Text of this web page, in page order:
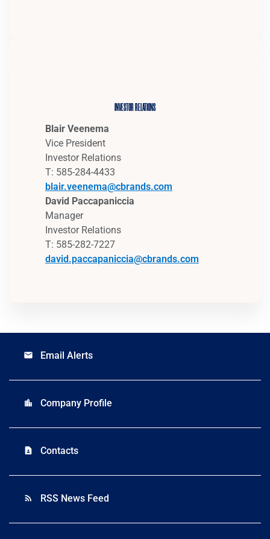
INVESTOR RELATIONS
Blair Veenema
Vice President
Investor Relations
T: 585-284-4433
blair.veenema@cbrands.com
David Paccapaniccia
Manager
Investor Relations
T: 585-282-7227
david.paccapaniccia@cbrands.com
email Email Alerts
location_city Company Profile
contact_page Contacts
rss_feed RSS News Feed